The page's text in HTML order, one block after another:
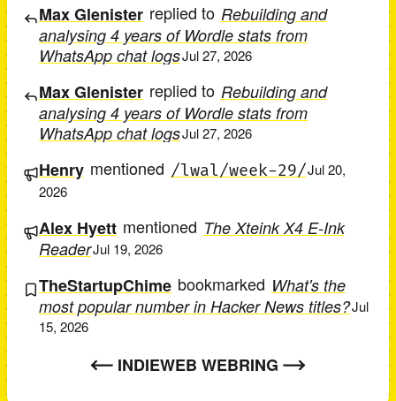
Max Glenister replied to Rebuilding and
analysing 4 years of Wordle stats from
WhatsApp chat logsJul 27, 2026
Max Glenister replied to Rebuilding and
analysing 4 years of Wordle stats from
WhatsApp chat logsJul 27, 2026
Henry mentioned /lwal/week-29/Jul 20,
2026
Alex Hyett mentioned The Xteink X4 E-Ink
ReaderJul 19, 2026
TheStartupChime bookmarked What's the
most popular number in Hacker News titles?Jul
15, 2026
INDIEWEB WEBRING